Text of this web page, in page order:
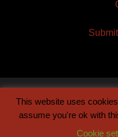
© 2026
This website uses
assume you're ok with
Cookie